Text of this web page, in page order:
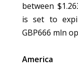
between
is set to
GBP666 mln
America